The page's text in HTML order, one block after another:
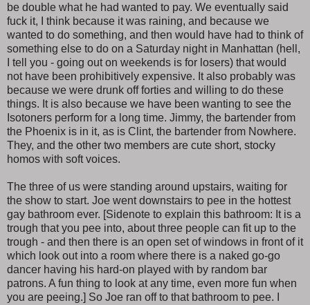
be double what he had wanted to pay. We eventually said
fuck it, I think because it was raining, and because we
wanted to do something, and then would have had to think of
something else to do on a Saturday night in Manhattan (hell,
I tell you - going out on weekends is for losers) that would
not have been prohibitively expensive. It also probably was
because we were drunk off forties and willing to do these
things. It is also because we have been wanting to see the
Isotoners perform for a long time. Jimmy, the bartender from
the Phoenix is in it, as is Clint, the bartender from Nowhere.
They, and the other two members are cute short, stocky
homos with soft voices.
The three of us were standing around upstairs, waiting for
the show to start. Joe went downstairs to pee in the hottest
gay bathroom ever. [Sidenote to explain this bathroom: It is a
trough that you pee into, about three people can fit up to the
trough - and then there is an open set of windows in front of it
which look out into a room where there is a naked go-go
dancer having his hard-on played with by random bar
patrons. A fun thing to look at any time, even more fun when
you are peeing.] So Joe ran off to that bathroom to pee. I